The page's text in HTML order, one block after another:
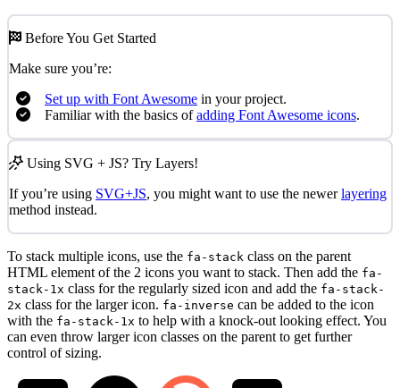
Before You Get Started
Make sure you’re:
Set up with Font Awesome in your project.
Familiar with the basics ofadding Font Awesome icons.
Using SVG + JS? Try Layers!
If you’re using SVG+JS, you might want to use the newerlayering
method instead.
To stack multiple icons, use the fa-stack class on the parent
HTML element of the 2 icons you want to stack. Then add the fa-
stack-1x class for the regularly sized icon and add the fa-stack-
2x class for the larger icon. fa-inverse can be added to the icon
with the fa-stack-1x to help with a knock-out looking effect. You
can even throw larger icon classes on the parent to get further
control of sizing.